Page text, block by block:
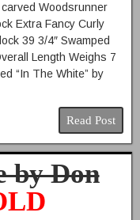
Woodsrunner
Extra Fancy Curly
39 3/4″ Swamped
Length Weighs 7
“In The White” by
Read Post
by Don